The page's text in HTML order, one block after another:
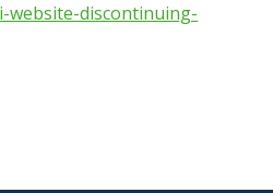
discontinuing-